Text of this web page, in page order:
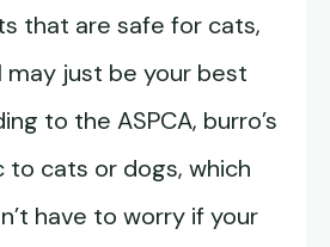
that are safe for cats,
may just be your best
to the ASPCA, burro’s
to cats or dogs, which
have to worry if your